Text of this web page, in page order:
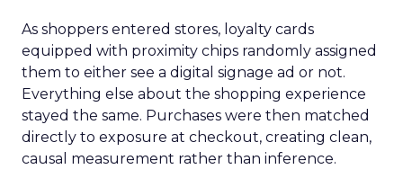
As shoppers entered stores, loyalty cards
equipped with proximity chips randomly assigned
them to either see a digital signage ad or not.
Everything else about the shopping experience
stayed the same. Purchases were then matched
directly to exposure at checkout, creating clean,
causal measurement rather than inference.